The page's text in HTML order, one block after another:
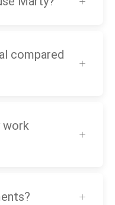
compared
work